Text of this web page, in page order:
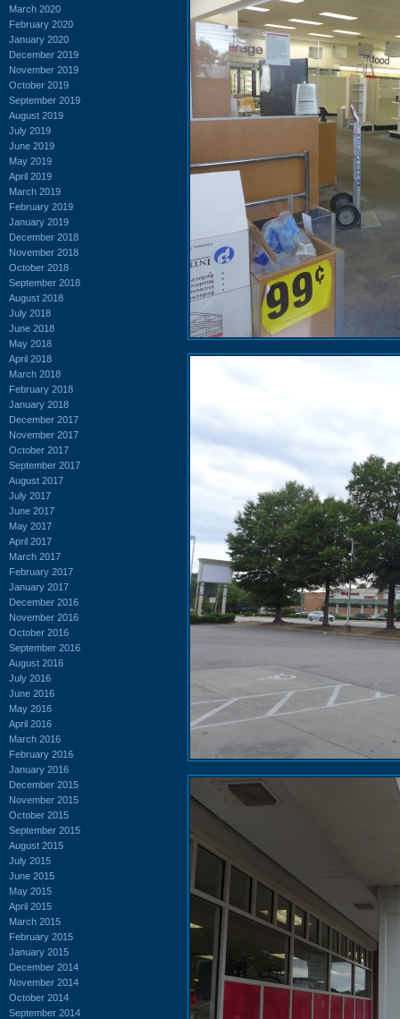
March 2020
February 2020
January 2020
December 2019
November 2019
October 2019
September 2019
August 2019
July 2019
June 2019
May 2019
April 2019
March 2019
February 2019
January 2019
December 2018
November 2018
October 2018
September 2018
August 2018
July 2018
June 2018
May 2018
April 2018
March 2018
February 2018
January 2018
December 2017
November 2017
October 2017
September 2017
August 2017
July 2017
June 2017
May 2017
April 2017
March 2017
February 2017
January 2017
December 2016
November 2016
October 2016
September 2016
August 2016
July 2016
June 2016
May 2016
April 2016
March 2016
February 2016
January 2016
December 2015
November 2015
October 2015
September 2015
August 2015
July 2015
June 2015
May 2015
April 2015
March 2015
February 2015
January 2015
December 2014
November 2014
October 2014
September 2014